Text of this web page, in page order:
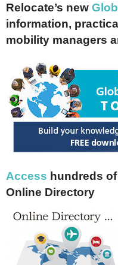
Relocate’s new
information,
mobility managers
Access hundreds
Online Directory